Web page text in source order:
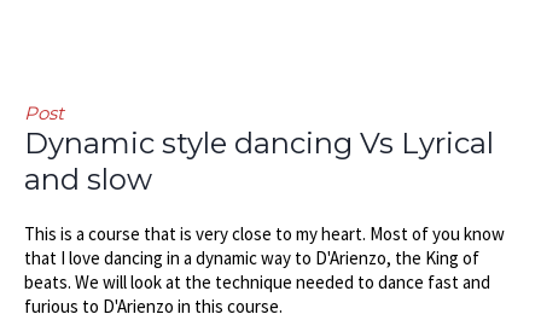
Post
Dynamic style dancing Vs Lyrical
and slow
This is a course that is very close to my heart. Most of you know
that I love dancing in a dynamic way to D'Arienzo, the King of
beats. We will look at the technique needed to dance fast and
furious to D'Arienzo in this course.